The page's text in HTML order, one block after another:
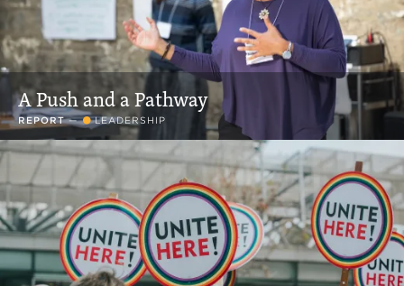
A Push and a Pathway
REPORT— LEADERSHIP